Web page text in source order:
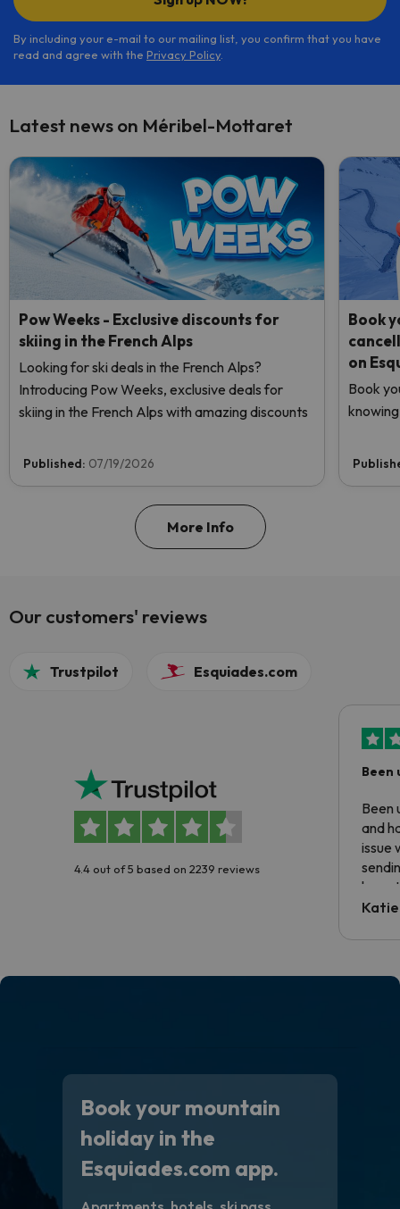
By including your e-mail to our mailing list, you confirm that you have
read and agree with the Privacy Policy.
Latest news on Méribel-Mottaret
Pow Weeks - Exclusive discounts for
skiing in the French Alps
Looking for ski deals in the French Alps?
Introducing Pow Weeks, exclusive deals for
skiing in the French Alps with amazing discounts
Published: 07/19/2026
Book
on
Book
More Info
Our customers' reviews
Trustpilot Esquiades.com
4.4 out of 5 based on 2239 reviews
Been
Been
and
issue
have
code.
Book your mountain
holiday in the
Esquiades.com app.